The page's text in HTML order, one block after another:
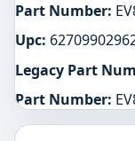
Part Number:
Upc:
Legacy Part
Part Number: